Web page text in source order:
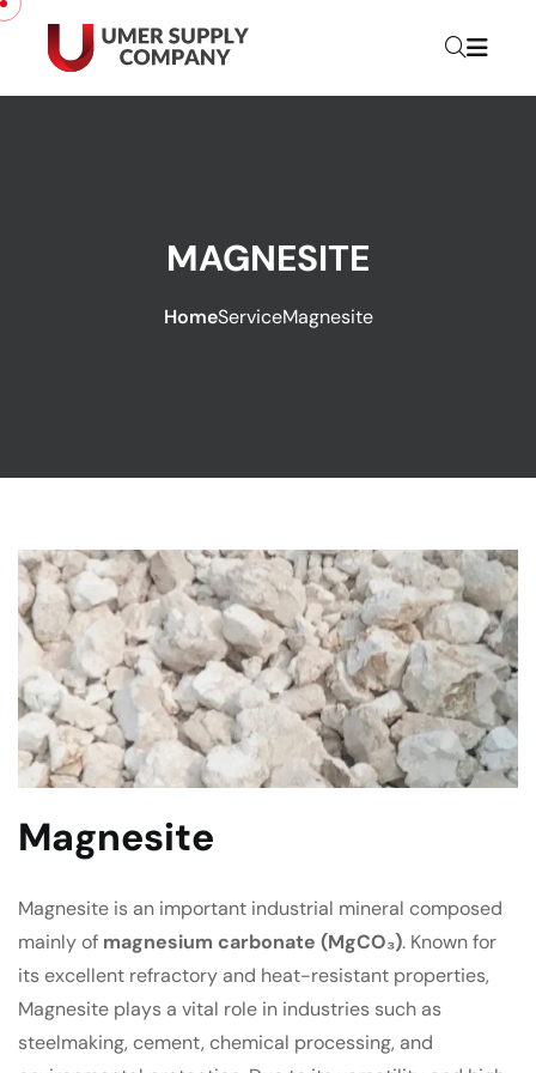
MAGNESITE
HomeServiceMagnesite
Magnesite
Magnesite is an important industrial mineral composed
mainly of magnesium carbonate (MgCO₃). Known for
its excellent refractory and heat-resistant properties,
Magnesite plays a vital role in industries such as
steelmaking, cement, chemical processing, and